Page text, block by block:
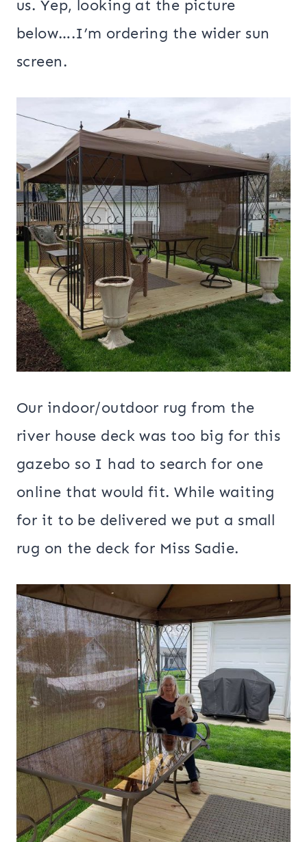
us. Yep, looking at the picture
below….I’m ordering the wider sun
screen.
Our indoor/outdoor rug from the
river house deck was too big for this
gazebo so I had to search for one
online that would fit. While waiting
for it to be delivered we put a small
rug on the deck for Miss Sadie.